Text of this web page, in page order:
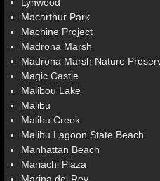
Macarthur Park
Machine Project
Madrona Marsh
Madrona Marsh Nature
Magic Castle
Malibou Lake
Malibu
Malibu Creek
Malibu Lagoon State Beach
Manhattan Beach
Mariachi Plaza